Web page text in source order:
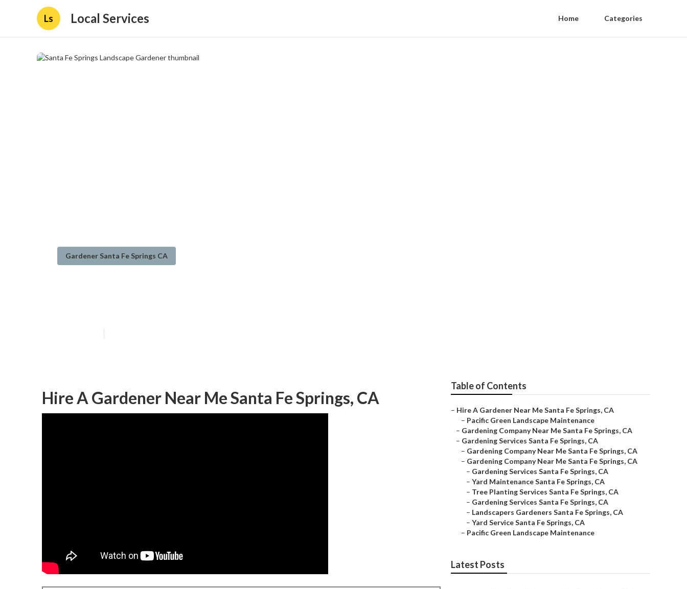
Ls Local Services Home Categories
Gardener Santa Fe Springs CA
Hire A Gardener Near Me Santa Fe Springs, CA
Table of Contents
– Hire A Gardener Near Me Santa Fe Springs, CA
– Pacific Green Landscape Maintenance
– Gardening Company Near Me Santa Fe Springs, CA
– Gardening Services Santa Fe Springs, CA
– Gardening Company Near Me Santa Fe Springs, CA
– Gardening Company Near Me Santa Fe Springs, CA
– Gardening Services Santa Fe Springs, CA
– Yard Maintenance Santa Fe Springs, CA
– Tree Planting Services Santa Fe Springs, CA
– Gardening Services Santa Fe Springs, CA
– Landscapers Gardeners Santa Fe Springs, CA
– Yard Service Santa Fe Springs, CA
– Pacific Green Landscape Maintenance
Latest Posts